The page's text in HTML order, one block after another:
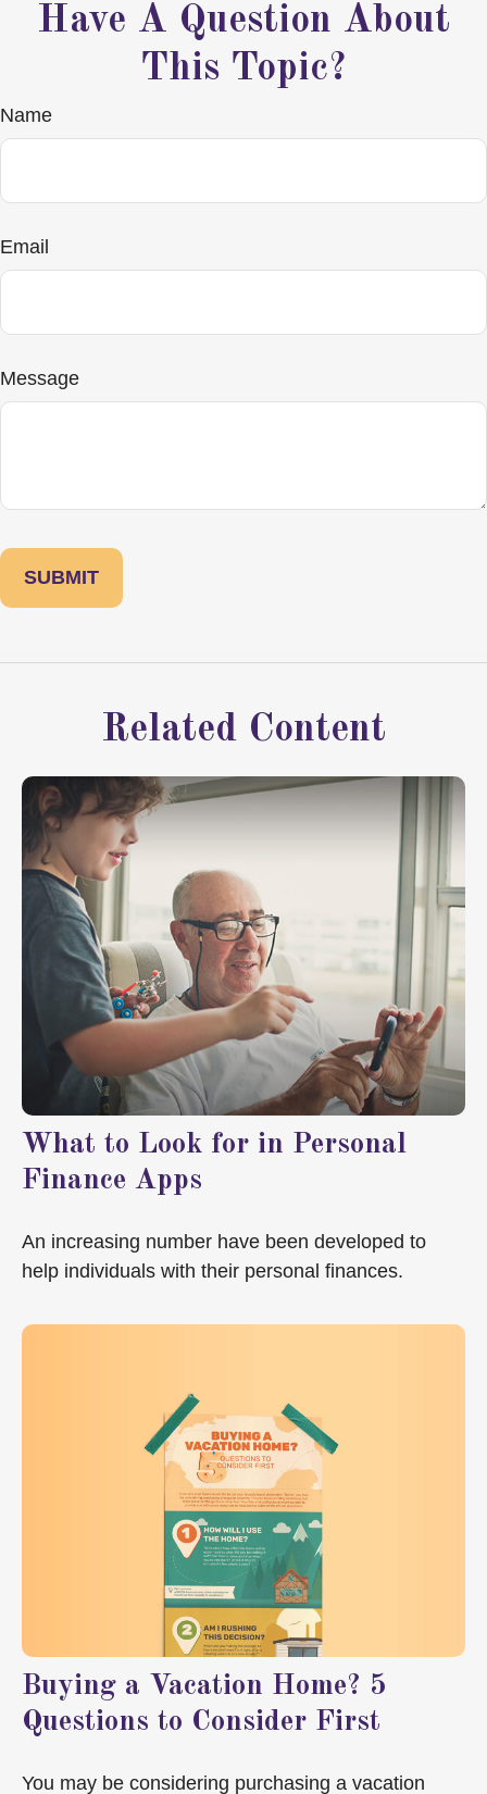
Have A Question About
This Topic?
Name
Email
Message
Related Content
What to Look for in Personal
Finance Apps
An increasing number have been developed to
help individuals with their personal finances.
Buying a Vacation Home? 5
Questions to Consider First
You may be considering purchasing a vacation